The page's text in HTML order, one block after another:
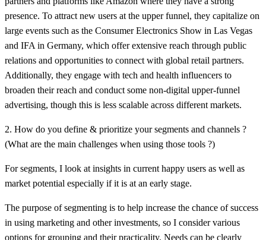
presence. To attract new users at the upper funnel, they capitalize on
large events such as the Consumer Electronics Show in Las Vegas
and IFA in Germany, which offer extensive reach through public
relations and opportunities to connect with global retail partners.
Additionally, they engage with tech and health influencers to
broaden their reach and conduct some non-digital upper-funnel
advertising, though this is less scalable across different markets.
2. How do you define & prioritize your segments and channels ?
(What are the main challenges when using those tools ?)
For segments, I look at insights in current happy users as well as
market potential especially if it is at an early stage.
The purpose of segmenting is to help increase the chance of success
in using marketing and other investments, so I consider various
options for grouping and their practicality. Needs can be clearly